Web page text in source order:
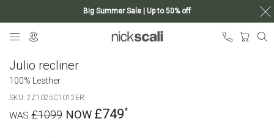
Big Summer Sale | Up to 50% off
My
Julio recliner
100% Leather
SKU 2Z1025C1012ER
£1099 £749